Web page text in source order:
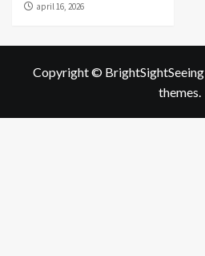
april 16, 2026
Copyright © BrightSightSeeing
themes.